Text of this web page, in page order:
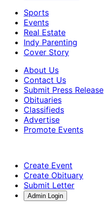
Sports
Events
Real Estate
Indy Parenting
Cover Story
About Us
Contact Us
Submit Press Release
Obituaries
Classifieds
Advertise
Promote Events
Create Event
Create Obituary
Submit Letter
Admin Login